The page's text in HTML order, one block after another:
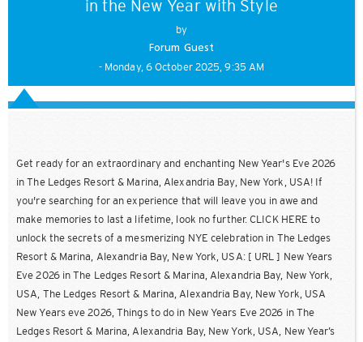
in the New Year with Style
by
Forum Guest
- Monday, 6 October 2025, 9:35 AM
Get ready for an extraordinary and enchanting New Year's Eve 2026
in The Ledges Resort & Marina, Alexandria Bay, New York, USA! If
you're searching for an experience that will leave you in awe and
make memories to last a lifetime, look no further. CLICK HERE to
unlock the secrets of a mesmerizing NYE celebration in The Ledges
Resort & Marina, Alexandria Bay, New York, USA: [ URL ] New Years
Eve 2026 in The Ledges Resort & Marina, Alexandria Bay, New York,
USA, The Ledges Resort & Marina, Alexandria Bay, New York, USA
New Years eve 2026, Things to do in New Years Eve 2026 in The
Ledges Resort & Marina, Alexandria Bay, New York, USA, New Year’s